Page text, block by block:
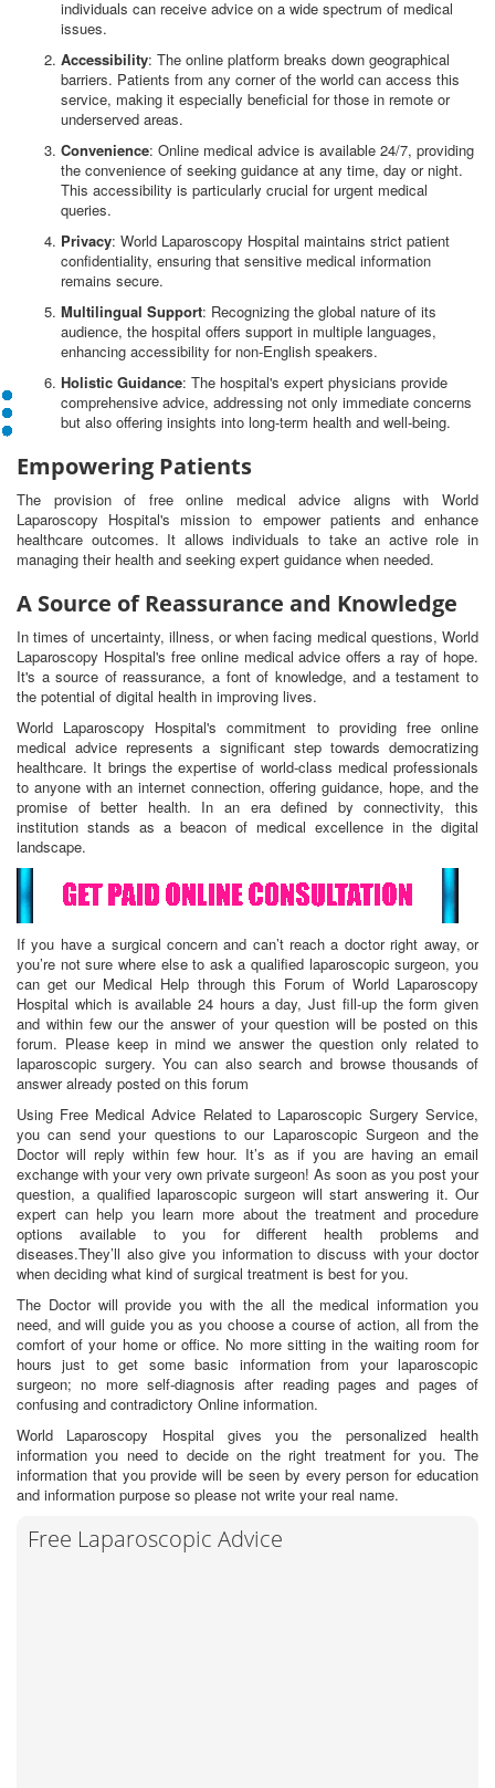
individuals can receive advice on a wide spectrum of medical
issues.
Accessibility: The online platform breaks down geographical
barriers. Patients from any corner of the world can access this
service, making it especially beneficial for those in remote or
underserved areas.
Convenience: Online medical advice is available 24/7, providing
the convenience of seeking guidance at any time, day or night.
This accessibility is particularly crucial for urgent medical
queries.
Privacy: World Laparoscopy Hospital maintains strict patient
confidentiality, ensuring that sensitive medical information
remains secure.
Multilingual Support: Recognizing the global nature of its
audience, the hospital offers support in multiple languages,
enhancing accessibility for non-English speakers.
Holistic Guidance: The hospital's expert physicians provide
comprehensive advice, addressing not only immediate concerns
but also offering insights into long-term health and well-being.
Empowering Patients
The provision of free online medical advice aligns with World
Laparoscopy Hospital's mission to empower patients and enhance
healthcare outcomes. It allows individuals to take an active role in
managing their health and seeking expert guidance when needed.
A Source of Reassurance and Knowledge
In times of uncertainty, illness, or when facing medical questions, World
Laparoscopy Hospital's free online medical advice offers a ray of hope.
It's a source of reassurance, a font of knowledge, and a testament to
the potential of digital health in improving lives.
World Laparoscopy Hospital's commitment to providing free online
medical advice represents a significant step towards democratizing
healthcare. It brings the expertise of world-class medical professionals
to anyone with an internet connection, offering guidance, hope, and the
promise of better health. In an era defined by connectivity, this
institution stands as a beacon of medical excellence in the digital
landscape.
If you have a surgical concern and can’t reach a doctor right away, or
you’re not sure where else to ask a qualified laparoscopic surgeon, you
can get our Medical Help through this Forum of World Laparoscopy
Hospital which is available 24 hours a day, Just fill-up the form given
and within few our the answer of your question will be posted on this
forum. Please keep in mind we answer the question only related to
laparoscopic surgery. You can also search and browse thousands of
answer already posted on this forum
Using Free Medical Advice Related to Laparoscopic Surgery Service,
you can send your questions to our Laparoscopic Surgeon and the
Doctor will reply within few hour. It’s as if you are having an email
exchange with your very own private surgeon! As soon as you post your
question, a qualified laparoscopic surgeon will start answering it. Our
expert can help you learn more about the treatment and procedure
options available to you for different health problems and
diseases.They’ll also give you information to discuss with your doctor
when deciding what kind of surgical treatment is best for you.
The Doctor will provide you with the all the medical information you
need, and will guide you as you choose a course of action, all from the
comfort of your home or office. No more sitting in the waiting room for
hours just to get some basic information from your laparoscopic
surgeon; no more self-diagnosis after reading pages and pages of
confusing and contradictory Online information.
World Laparoscopy Hospital gives you the personalized health
information you need to decide on the right treatment for you. The
information that you provide will be seen by every person for education
and information purpose so please not write your real name.
Free Laparoscopic Advice